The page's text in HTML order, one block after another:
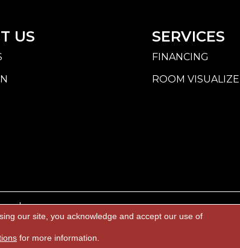
US SERVICES
FINANCING
ROOM
TERMS &
our site, you acknowledge and accept our use of
for more information.